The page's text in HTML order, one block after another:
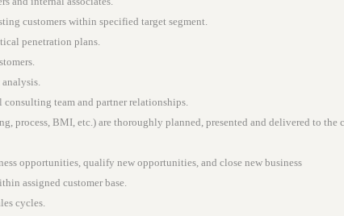
customers within specified target segment.
penetration plans.
team and partner relationships.
process, BMI, etc.) are thoroughly planned, presented and delivered to the
opportunities, qualify new opportunities, and close new business
assigned customer base.
cycles.